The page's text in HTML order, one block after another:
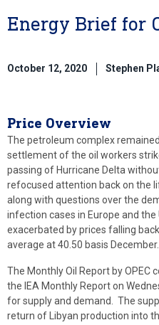
Energy Brief for
October 12, 2020 Stephen
Price Overview
The petroleum complex
settlement of the oil workers
passing of Hurricane Delta
refocused attention back on the
along with questions over the
infection cases in Europe and
exacerbated by prices falling
average at 40.50 basis December.
The Monthly Oil Report by
the IEA Monthly Report on
for supply and demand. The
return of Libyan production into